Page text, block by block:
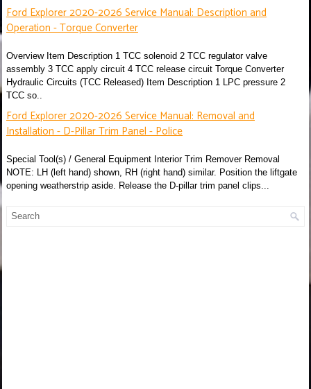
Ford Explorer 2020-2026 Service Manual: Description and
Operation - Torque Converter
Overview Item Description 1 TCC solenoid 2 TCC regulator valve
assembly 3 TCC apply circuit 4 TCC release circuit Torque Converter
Hydraulic Circuits (TCC Released) Item Description 1 LPC pressure 2
TCC so..
Ford Explorer 2020-2026 Service Manual: Removal and
Installation - D-Pillar Trim Panel - Police
Special Tool(s) / General Equipment Interior Trim Remover Removal
NOTE: LH (left hand) shown, RH (right hand) similar. Position the liftgate
opening weatherstrip aside. Release the D-pillar trim panel clips...